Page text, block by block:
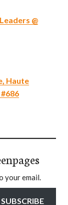
@
Haute
your email.
SUBSCRIBE